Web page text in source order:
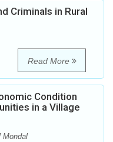
Criminals in Rural
Read More
Condition
in a Village
Mondal